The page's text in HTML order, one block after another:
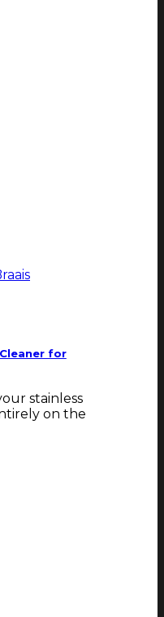
for
stainless
on the